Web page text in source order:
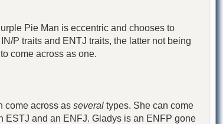
Pie Man is eccentric and chooses to
P traits and ENTJ traits, the latter not being
come across as one.
come across as several types. She can come
ESTJ and an ENFJ. Gladys is an ENFP gone